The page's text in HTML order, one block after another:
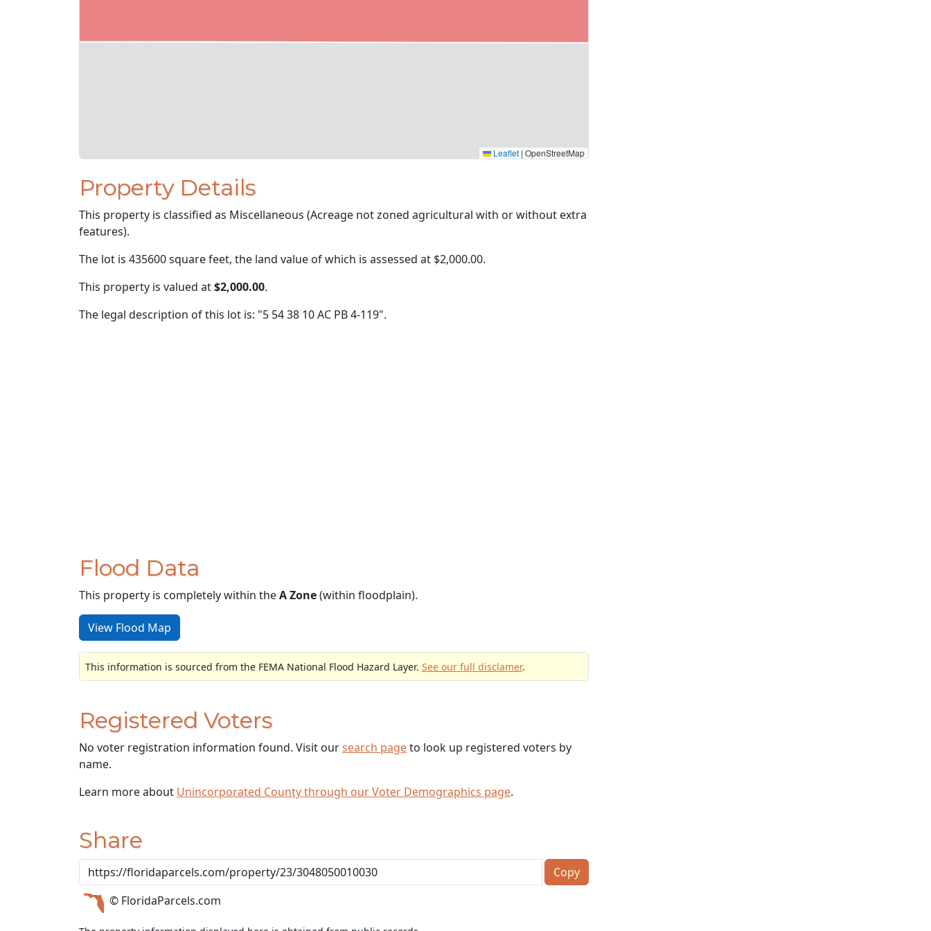
Leaflet | OpenStreetMap
Property Details
This property is classified as Miscellaneous (Acreage not zoned agricultural with or without extra
features).
The lot is 435600 square feet, the land value of which is assessed at $2,000.00.
This property is valued at$2,000.00.
The legal description of this lot is: "5 54 38 10 AC PB 4-119".
Flood Data
This property is completely within theA Zone(within floodplain).
View Flood Map
This information is sourced from the FEMA National Flood Hazard Layer. See our full disclamer.
Registered Voters
No voter registration information found. Visit oursearch pageto look up registered voters by
name.
Learn more about Unincorporated County through our Voter Demographics page.
Share
Copy
© FloridaParcels.com